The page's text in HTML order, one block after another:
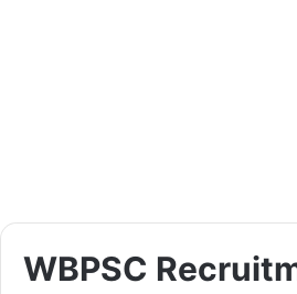
WBPSC